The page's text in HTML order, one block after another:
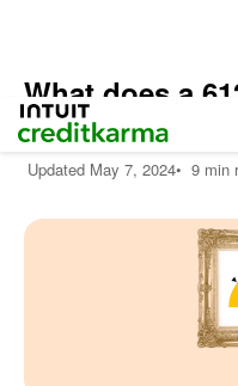
Intuit Credit Karma
What does a
mean?
Updated May 7, 2024• 9 min